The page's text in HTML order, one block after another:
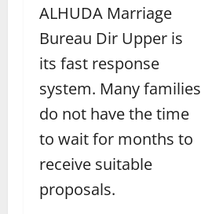
ALHUDA Marriage
Bureau Dir Upper is
its fast response
system. Many families
do not have the time
to wait for months to
receive suitable
proposals.